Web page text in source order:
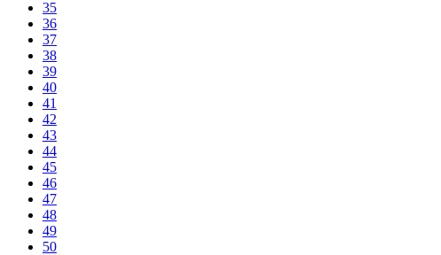
35
36
37
38
39
40
41
42
43
44
45
46
47
48
49
50